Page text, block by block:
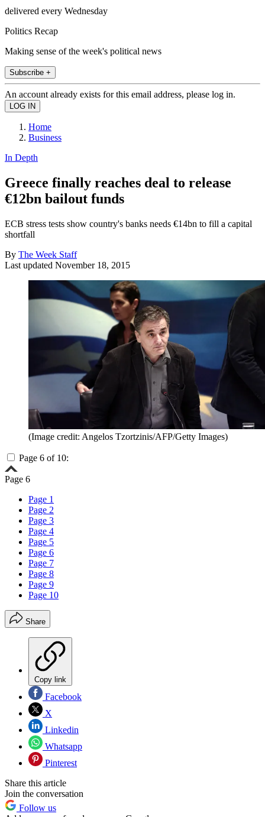
delivered every Wednesday
Politics Recap
Making sense of the week's political news
Subscribe +
An account already exists for this email address, please log in.
Home
Business
In Depth
Greece finally reaches deal to release
€12bn bailout funds
ECB stress tests show country's banks needs €14bn to fill a capital
shortfall
By The Week Staff
Last updated November 18, 2015
(Image credit: Angelos Tzortzinis/AFP/Getty Images)
Page 6 of 10:
Page 6
Page 1
Page 2
Page 3
Page 4
Page 5
Page 6
Page 7
Page 8
Page 9
Page 10
Share
Copy link
Facebook
X
Linkedin
Whatsapp
Pinterest
Share this article
Join the conversation
Follow us